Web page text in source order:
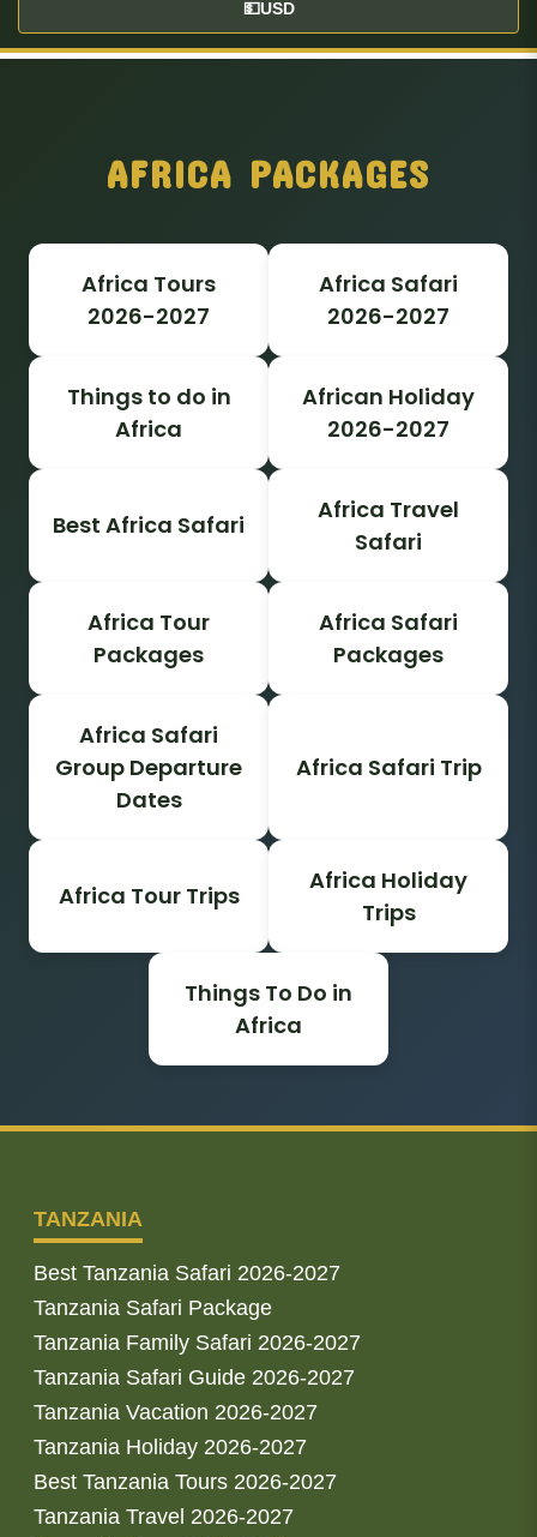
💵USD
AFRICA PACKAGES
Africa Tours
2026-2027
Africa Safari
2026-2027
Things to do in
Africa
African Holiday
2026-2027
Best Africa Safari
Africa Travel
Safari
Africa Tour
Packages
Africa Safari
Packages
Africa Safari
Group Departure
Dates
Africa Safari Trip
Africa Tour Trips
Africa Holiday
Trips
Things To Do in
Africa
TANZANIA
Best Tanzania Safari 2026-2027
Tanzania Safari Package
Tanzania Family Safari 2026-2027
Tanzania Safari Guide 2026-2027
Tanzania Vacation 2026-2027
Tanzania Holiday 2026-2027
Best Tanzania Tours 2026-2027
Tanzania Travel 2026-2027